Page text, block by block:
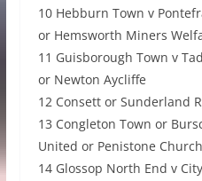
10 Hebburn Town v
or Hemsworth Miners
11 Guisborough Town v
or Newton Aycliffe
12 Consett or Sunderland
13 Congleton Town or
United or Penistone Church
14 Glossop North End v